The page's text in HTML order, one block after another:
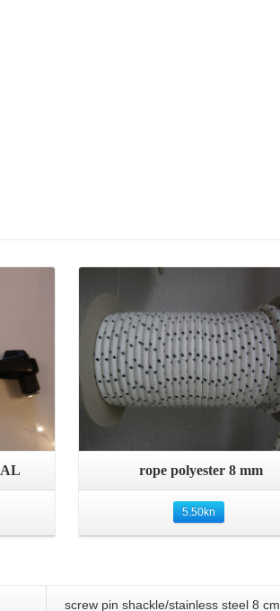
rope polyester 8 mm
5.50kn
screw pin shackle/stainless steel 8 cm